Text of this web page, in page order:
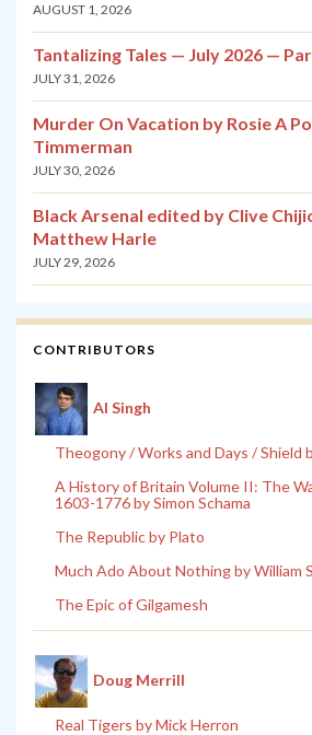
AUGUST 1, 2026
Tantalizing Tales — July 2026 —
JULY 31, 2026
Murder On Vacation by Rosie A
Timmerman
JULY 30, 2026
Black Arsenal edited by Clive
Matthew Harle
JULY 29, 2026
CONTRIBUTORS
Al Singh
Theogony / Works and Days / Shield
A History of Britain Volume II: The
1603-1776 by Simon Schama
The Republic by Plato
Much Ado About Nothing by William
The Epic of Gilgamesh
Doug Merrill
Real Tigers by Mick Herron